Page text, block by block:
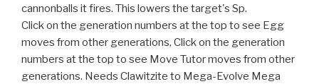
cannonballs it fires. This lowers the target's Sp.
Click on the generation numbers at the top to see Egg
moves from other generations, Click on the generation
numbers at the top to see Move Tutor moves from other
generations. Needs Clawitzite to Mega-Evolve Mega